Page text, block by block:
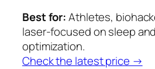
Best for:Athletes,
laser-focused on sleep
optimization.
Check the latest price →